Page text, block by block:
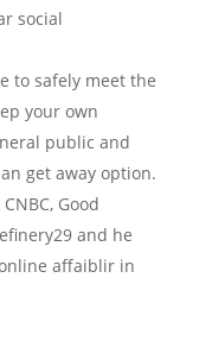
social
to safely meet the
your own
public and
get away option.
Good
and he
affaiblir in